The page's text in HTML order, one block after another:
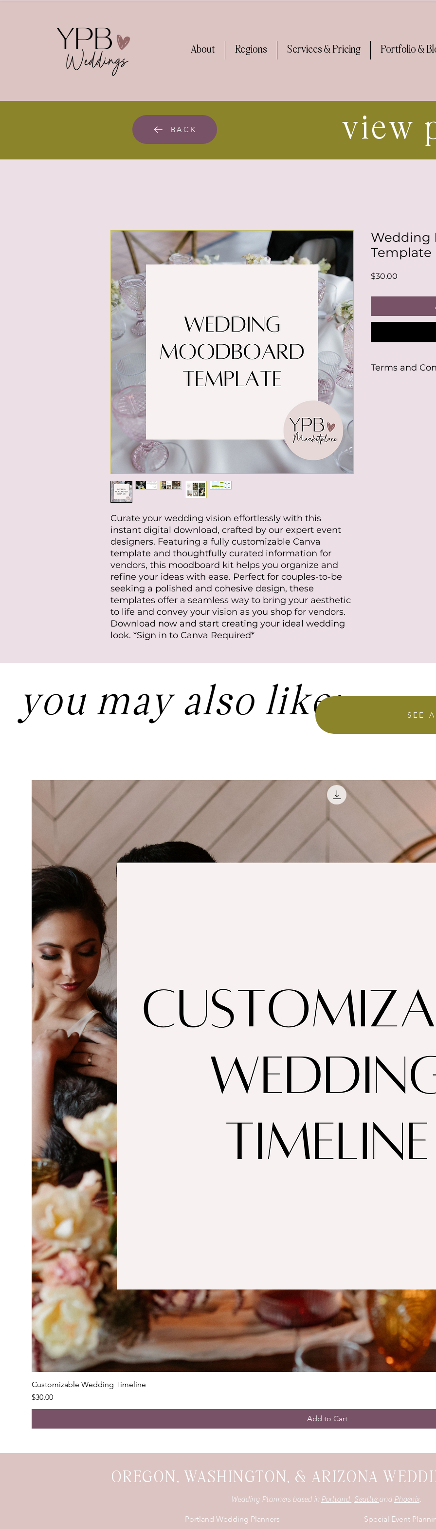
About Regions Services & Pricing Portfolio &
BACK view
Curate your wedding vision effortlessly with this
instant digital download, crafted by our expert event
designers. Featuring a fully customizable Canva
template and thoughtfully curated information for
vendors, this moodboard kit helps you organize and
refine your ideas with ease. Perfect for couples-to-be
seeking a polished and cohesive design, these
templates offer a seamless way to bring your aesthetic
to life and convey your vision as you shop for vendors.
Download now and start creating your ideal wedding
look. *Sign in to Canva Required*
Wedding
Template
$30.00
Terms and
you may also like: SEE
Customizable Wedding Timeline
Price
$30.00
Add to Cart
OREGON, WASHINGTON, & ARIZONA
Wedding Planners based in Portland , Seattle and Phoenix.
Portland Wedding Planners
Special Event